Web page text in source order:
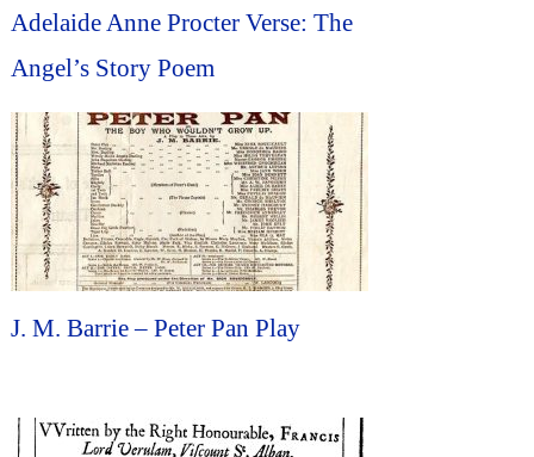
Adelaide Anne Procter Verse: The
Angel’s Story Poem
J. M. Barrie – Peter Pan Play